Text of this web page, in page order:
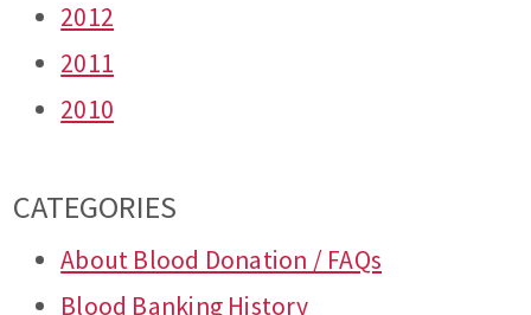
2012
2011
2010
CATEGORIES
About Blood Donation / FAQs
Blood Banking History